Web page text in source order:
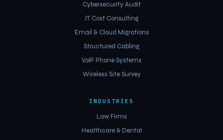
Cybersecurity Audit
IT Cost Consulting
Email & Cloud Migrations
Structured Cabling
VoIP Phone Systems
Wireless Site Survey
INDUSTRIES
Law Firms
Healthcare & Dental